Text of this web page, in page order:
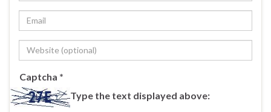
Captcha *
Type the text displayed above: